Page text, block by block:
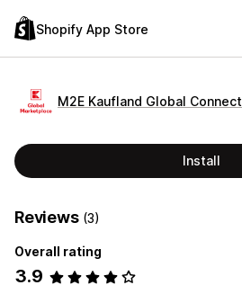
Shopify App Store
M2E Kaufland Global Connect
Install
Reviews (3)
Overall rating
3.9